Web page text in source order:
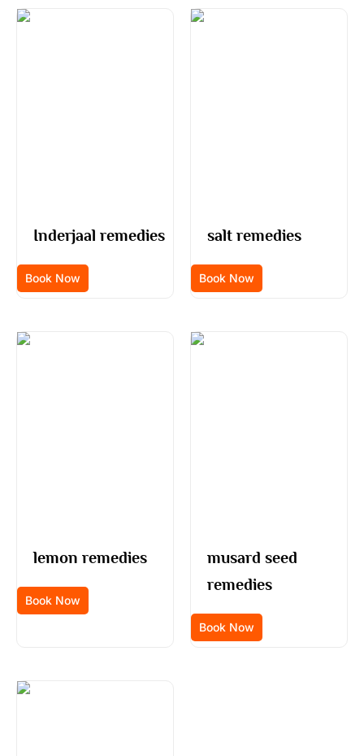
Inderjaal remedies
Book Now
salt remedies
Book Now
lemon remedies
Book Now
musard seed
remedies
Book Now